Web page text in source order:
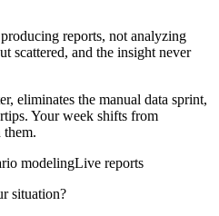
reports, not analyzing
scattered, and the insight never
eliminates the manual data sprint,
Your week shifts from
them.
modelingLive reports
situation?